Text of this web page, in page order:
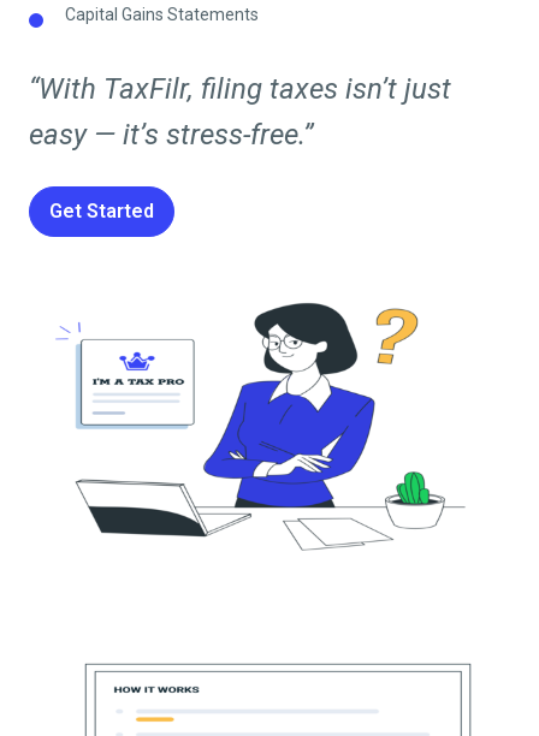
Capital Gains Statements
“With TaxFilr, filing taxes isn’t just
easy — it’s stress-free.”
Get Started